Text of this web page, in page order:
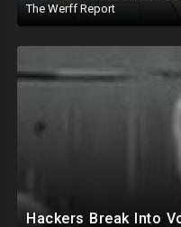
The Werff Report